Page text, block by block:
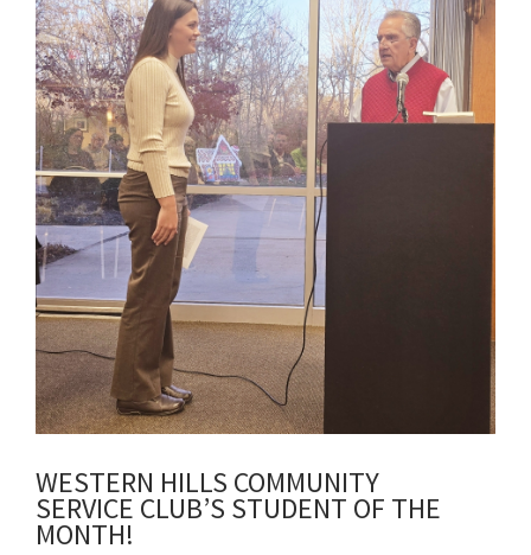
WESTERN HILLS COMMUNITY
SERVICE CLUB’S STUDENT OF THE
MONTH!